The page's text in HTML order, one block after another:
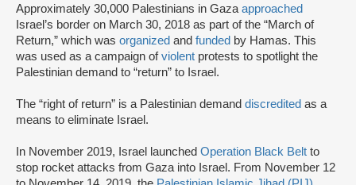
Approximately 30,000 Palestinians in Gaza approached
Israel’s border on March 30, 2018 as part of the “March of
Return,” which was organized and funded by Hamas. This
was used as a campaign ofviolent protests to spotlight the
Palestinian demand to “return” to Israel.
The “right of return” is a Palestinian demand discredited as a
means to eliminate Israel.
In November 2019, Israel launched Operation Black Belt to
stop rocket attacks from Gaza into Israel. From November 12